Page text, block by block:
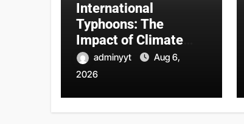
International
Typhoons: The
Impact of Climate
Change on Natural
Disasters
adminyyt
Aug 6,
2026